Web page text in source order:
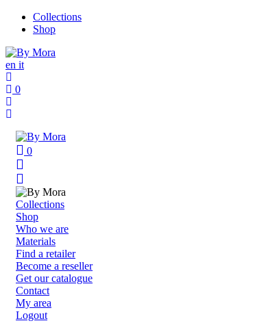
Collections
Shop
en it
0
0
Collections
Shop
Who we are
Materials
Find a retailer
Become a reseller
Get our catalogue
Contact
My area
Logout